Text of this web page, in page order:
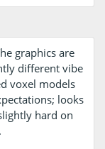
graphics are
different vibe
voxel models
looks
hard on